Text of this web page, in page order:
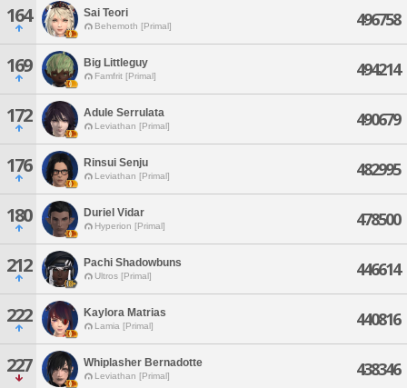
164 Sai Teori
Behemoth [Primal] 496758
169 Big Littleguy
Famfrit [Primal] 494214
172 Adule Serrulata
Leviathan [Primal] 490679
176 Rinsui Senju
Leviathan [Primal] 482995
180 Duriel Vidar
Hyperion [Primal] 478500
212 Pachi Shadowbuns
Ultros [Primal] 446614
222 Kaylora Matrias
Lamia [Primal] 440816
227 Whiplasher Bernadotte
Leviathan [Primal] 438346